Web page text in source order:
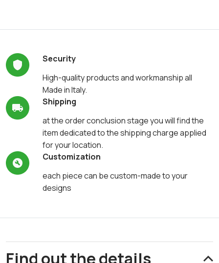
Security
High-quality products and workmanship all
Made in Italy.
Shipping
at the order conclusion stage you will find the
item dedicated to the shipping charge applied
for your location.
Customization
each piece can be custom-made to your
designs
Find out the details